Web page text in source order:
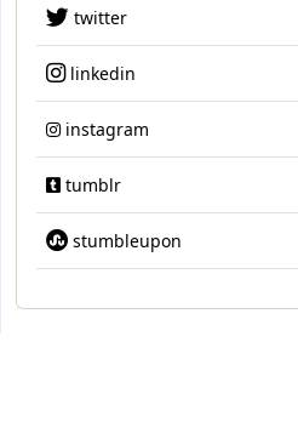
twitter
linkedin
instagram
tumblr
stumbleupon